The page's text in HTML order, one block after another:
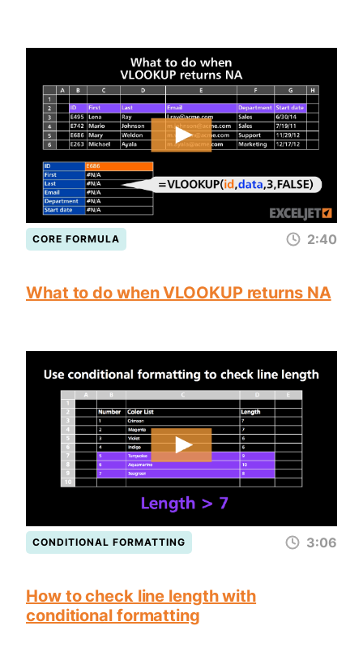
CORE FORMULA 2:40
What to do when VLOOKUP returns NA
CONDITIONAL FORMATTING 3:06
How to check line length with
conditional formatting